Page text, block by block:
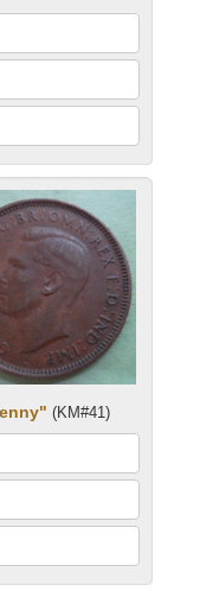
(KM#41)